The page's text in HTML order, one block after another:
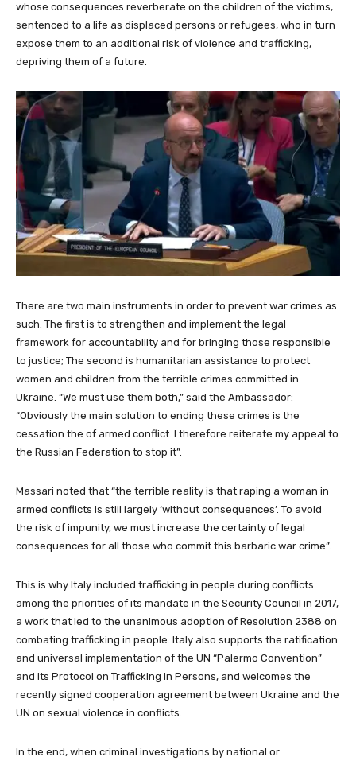
whose consequences reverberate on the children of the victims,
sentenced to a life as displaced persons or refugees, who in turn
expose them to an additional risk of violence and trafficking,
depriving them of a future.
There are two main instruments in order to prevent war crimes as
such. The first is to strengthen and implement the legal
framework for accountability and for bringing those responsible
to justice; The second is humanitarian assistance to protect
women and children from the terrible crimes committed in
Ukraine. “We must use them both,” said the Ambassador:
“Obviously the main solution to ending these crimes is the
cessation the of armed conflict. I therefore reiterate my appeal to
the Russian Federation to stop it”.
Massari noted that “the terrible reality is that raping a woman in
armed conflicts is still largely ‘without consequences’. To avoid
the risk of impunity, we must increase the certainty of legal
consequences for all those who commit this barbaric war crime”.
This is why Italy included trafficking in people during conflicts
among the priorities of its mandate in the Security Council in 2017,
a work that led to the unanimous adoption of Resolution 2388 on
combating trafficking in people. Italy also supports the ratification
and universal implementation of the UN “Palermo Convention”
and its Protocol on Trafficking in Persons, and welcomes the
recently signed cooperation agreement between Ukraine and the
UN on sexual violence in conflicts.
In the end, when criminal investigations by national or